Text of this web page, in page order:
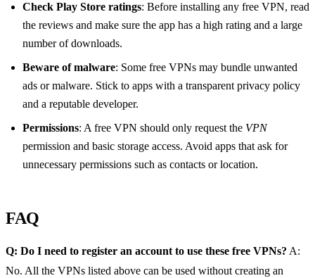
Check Play Store ratings: Before installing any free VPN, read
the reviews and make sure the app has a high rating and a large
number of downloads.
Beware of malware: Some free VPNs may bundle unwanted
ads or malware. Stick to apps with a transparent privacy policy
and a reputable developer.
Permissions: A free VPN should only request the VPN
permission and basic storage access. Avoid apps that ask for
unnecessary permissions such as contacts or location.
FAQ
Q: Do I need to register an account to use these free VPNs? A:
No. All the VPNs listed above can be used without creating an